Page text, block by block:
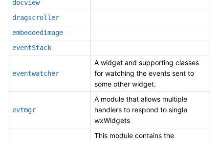
docview
dragscroller
embeddedimage
eventStack
eventwatcher
A widget and supporting classes
for watching the events sent to
some other widget.
evtmgr
A module that allows multiple
handlers to respond to single
wxWidgets
This module contains the